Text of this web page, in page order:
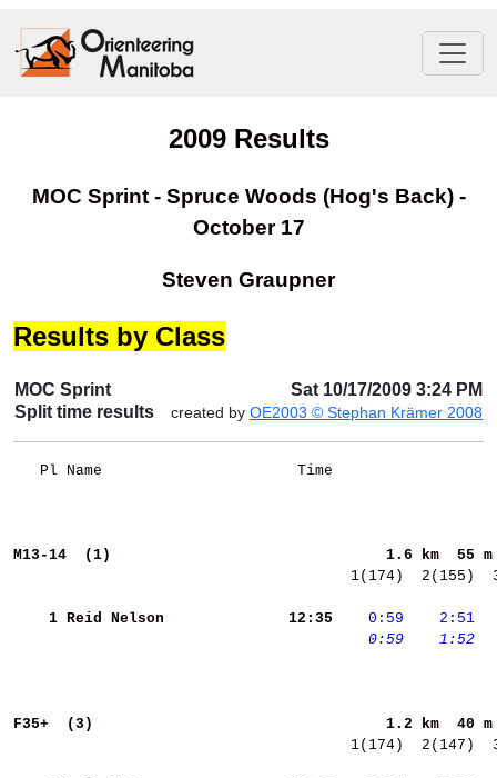
2009 Results
MOC Sprint - Spruce Woods (Hog's Back) -
October 17
Steven Graupner
Results by Class
MOC Sprint
Sat 10/17/2009 3:24 PM
Split time results
created by OE2003 © Stephan Krämer 2008
Pl Name
M13-14  (1)
1.6
1(174)
    1
Reid Nelson
    12:35
   0:59
   2:51
   0:59
   1:52
F35+  (3)
1.2
1(174)